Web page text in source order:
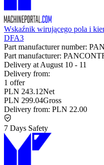
Wskaźnik wirującego pola i
DFA3
Part manufacturer number:
Part manufacturer:
Delivery at August 10 - 11
Delivery from:
1 offer
PLN 243.12Net
PLN 299.04Gross
Delivery from: PLN 22.00
7 Days Safety